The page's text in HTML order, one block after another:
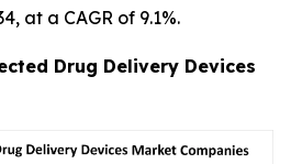
at a CAGR of 9.1%.
Drug Delivery Devices